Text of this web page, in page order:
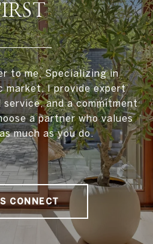
to me. Specializing in
market, I provide expert
service, and a commitment
a partner who values
much as you do.
CONNECT